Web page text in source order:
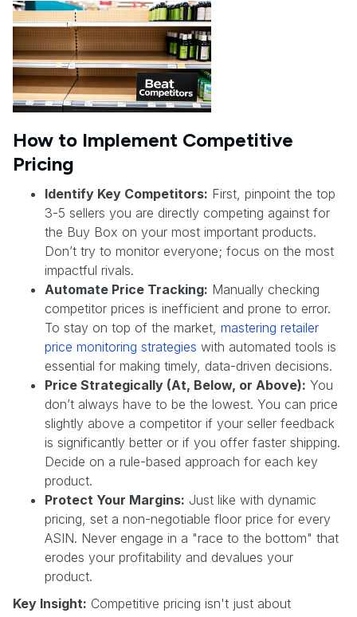
How to Implement Competitive
Pricing
Identify Key Competitors: First, pinpoint the top
3-5 sellers you are directly competing against for
the Buy Box on your most important products.
Don’t try to monitor everyone; focus on the most
impactful rivals.
Automate Price Tracking: Manually checking
competitor prices is inefficient and prone to error.
To stay on top of the market, mastering retailer
price monitoring strategies with automated tools is
essential for making timely, data-driven decisions.
Price Strategically (At, Below, or Above): You
don’t always have to be the lowest. You can price
slightly above a competitor if your seller feedback
is significantly better or if you offer faster shipping.
Decide on a rule-based approach for each key
product.
Protect Your Margins: Just like with dynamic
pricing, set a non-negotiable floor price for every
ASIN. Never engage in a "race to the bottom" that
erodes your profitability and devalues your
product.
Key Insight: Competitive pricing isn't just about